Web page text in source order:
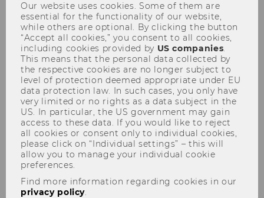
Support of the Teaching
Our website uses cookies. Some of them are
essential for the functionality of our website,
while others are optional. By clicking the button
“Accept all cookies,” you consent to all cookies,
including cookies provided by US companies.
This means that the personal data collected by
the respective cookies are no longer subject to
level of protection deemed appropriate under EU
data protection law. In such cases, you only have
very limited or no rights as a data subject in the
US. In particular, the US government may gain
access to these data. If you would like to reject
all cookies or consent only to individual cookies,
please click on “Individual settings” – this will
allow you to manage your individual cookie
preferences.
Find more information regarding cookies in our
privacy policy.